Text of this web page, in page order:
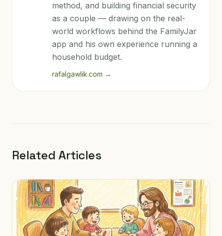
method, and building financial security
as a couple — drawing on the real-
world workflows behind the FamilyJar
app and his own experience running a
household budget.
rafalgawlik.com →
Related Articles